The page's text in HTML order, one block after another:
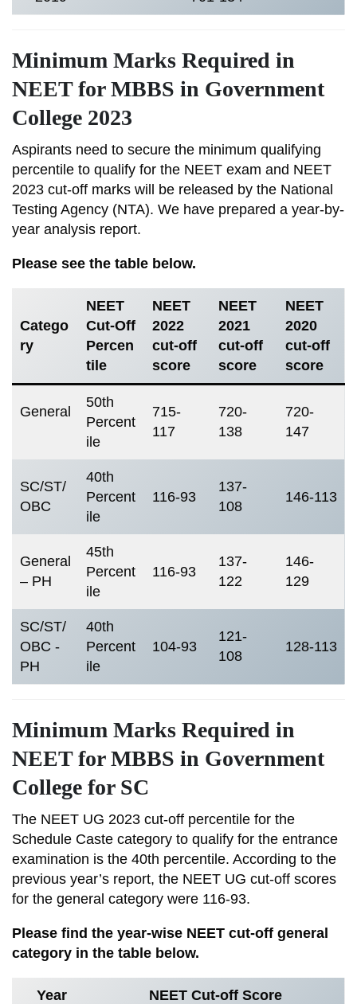
Minimum Marks Required in
NEET for MBBS in Government
College 2023
Aspirants need to secure the minimum qualifying
percentile to qualify for the NEET exam and NEET
2023 cut-off marks will be released by the National
Testing Agency (NTA). We have prepared a year-by-
year analysis report.
Please see the table below.
Catego
ry
NEET
Cut-Off
Percen
tile
NEET
2022
cut-off
score
NEET
2021
cut-off
score
NEET
2020
cut-off
score
General
50th
Percent
ile
715-
117
720-
138
720-
147
SC/ST/
OBC
40th
Percent
ile
116-93
137-
108
146-113
General
– PH
45th
Percent
ile
116-93
137-
122
146-
129
SC/ST/
OBC -
PH
40th
Percent
ile
104-93
121-
108
128-113
Minimum Marks Required in
NEET for MBBS in Government
College for SC
The NEET UG 2023 cut-off percentile for the
Schedule Caste category to qualify for the entrance
examination is the 40th percentile. According to the
previous year’s report, the NEET UG cut-off scores
for the general category were 116-93.
Please find the year-wise NEET cut-off general
category in the table below.
Year NEET Cut-off Score